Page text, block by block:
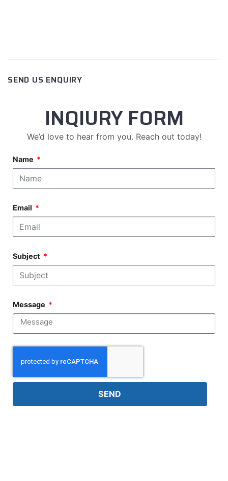
SEND US ENQUIRY
INQIURY FORM
We’d love to hear from you. Reach out today!
Name
Email
Subject
Message
SEND